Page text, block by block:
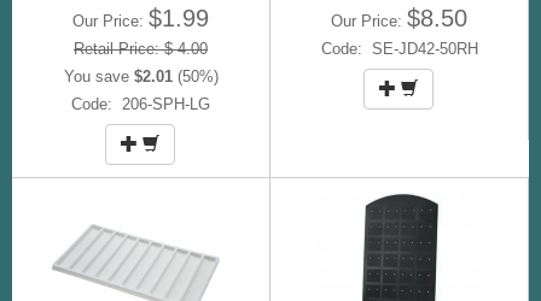
Our Price: $1.99
Retail Price: $ 4.00
You save $2.01(50%)
Code: 206-SPH-LG
Our Price: $8.50
Code: SE-JD42-50RH